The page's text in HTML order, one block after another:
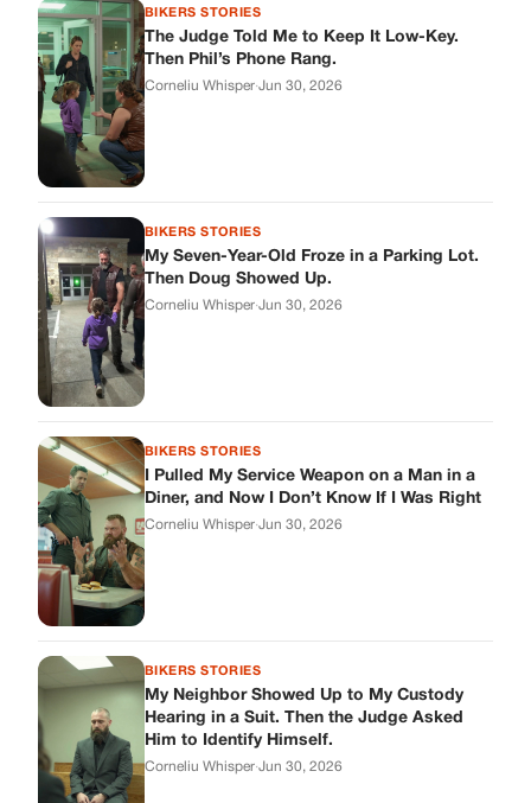
BIKERS STORIES
The Judge Told Me to Keep It Low-Key.
Then Phil’s Phone Rang.
Corneliu Whisper·Jun 30, 2026
BIKERS STORIES
My Seven-Year-Old Froze in a Parking Lot.
Then Doug Showed Up.
Corneliu Whisper·Jun 30, 2026
BIKERS STORIES
I Pulled My Service Weapon on a Man in a
Diner, and Now I Don’t Know If I Was Right
Corneliu Whisper·Jun 30, 2026
BIKERS STORIES
My Neighbor Showed Up to My Custody
Hearing in a Suit. Then the Judge Asked
Him to Identify Himself.
Corneliu Whisper·Jun 30, 2026